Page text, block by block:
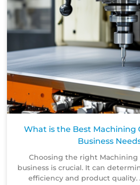
What is the Best Machining
Business
Choosing the right Machining
business is crucial. It can
efficiency and product quality.